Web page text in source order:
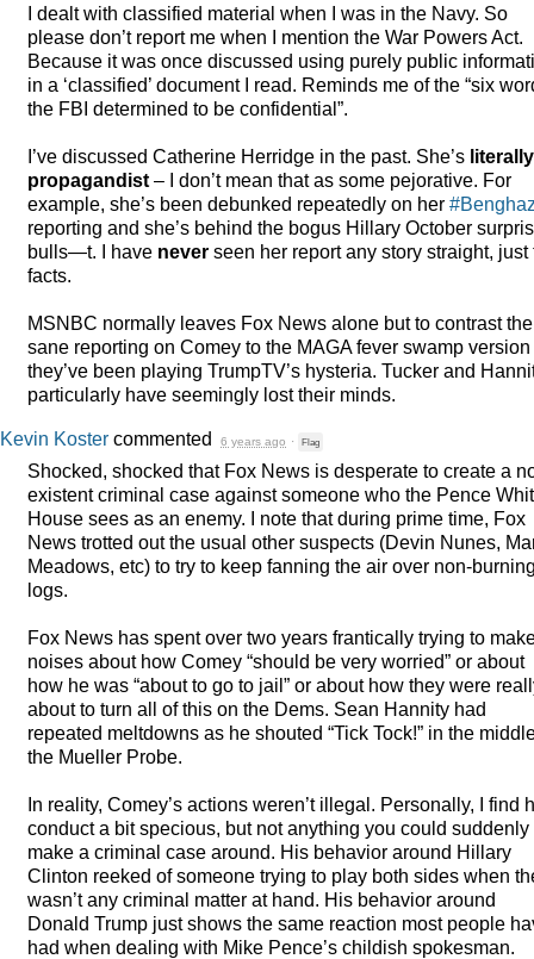
I dealt with classified material when I was in the Navy. So
please don’t report me when I mention the War Powers Act.
Because it was once discussed using purely public
in a ‘classified’ document I read. Reminds me of the “six
the FBI determined to be confidential”.
I’ve discussed Catherine Herridge in the past. She’s
propagandist – I don’t mean that as some pejorative. For
example, she’s been debunked repeatedly on her
reporting and she’s behind the bogus Hillary October
bulls—t. I have never seen her report any story straight, just
facts.
MSNBC normally leaves Fox News alone but to contrast
sane reporting on Comey to the MAGAfever swamp version
they’ve been playing TrumpTV’s hysteria. Tucker and
particularly have seemingly lost their minds.
Kevin Koster commented 6 years ago · Flag
Shocked, shocked that Fox News is desperate to create a
existent criminal case against someone who the Pence
House sees as an enemy. I note that during prime time, Fox
News trotted out the usual other suspects (Devin Nunes,
Meadows, etc) to try to keep fanning the air over non-
logs.
Fox News has spent over two years frantically trying to
noises about how Comey “should be very worried” or about
how he was “about to go to jail” or about how they were
about to turn all of this on the Dems. Sean Hannity had
repeated meltdowns as he shouted “Tick Tock!” in the
the Mueller Probe.
In reality, Comey’s actions weren’t illegal. Personally, I find
conduct a bit specious, but not anything you could suddenly
make a criminal case around. His behavior around Hillary
Clinton reeked of someone trying to play both sides when
wasn’t any criminal matter at hand. His behavior around
Donald Trump just shows the same reaction most people
had when dealing with Mike Pence’s childish spokesman.